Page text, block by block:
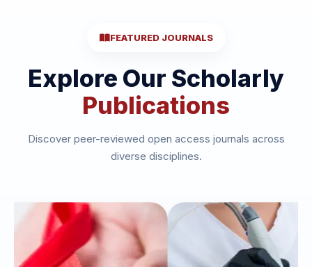
FEATURED JOURNALS
Explore Our Scholarly
Publications
Discover peer-reviewed open access journals across
diverse disciplines.